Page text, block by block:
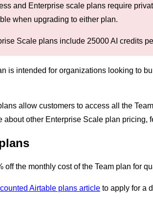
and Enterprise scale plans require
when upgrading to either plan.
Scale plans include 25000 AI credits
is intended for organizations looking to
allow customers to access all the
about other Enterprise Scale plan pricing,
off the monthly cost of the Team plan for
Airtable plans article to apply for a